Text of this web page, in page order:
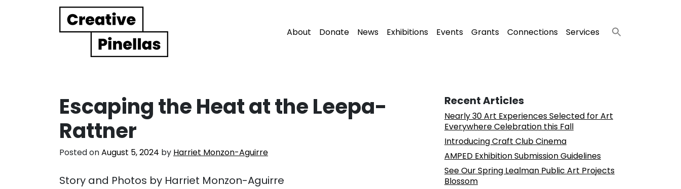
Main Navigation About Donate News Exhibitions Events Grants Connections Services
Escaping the Heat at the Leepa-
Rattner
Posted onAugust 5, 2024 by Harriet Monzon-Aguirre
Story and Photos by Harriet Monzon-Aguirre
Recent Articles
Nearly 30 Art Experiences Selected for Art
Everywhere Celebration this Fall
Introducing Craft Club Cinema
AMPED Exhibition Submission Guidelines
See Our Spring Lealman Public Art Projects
Blossom